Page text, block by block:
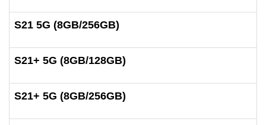
S21 5G (8GB/256GB)
S21+ 5G (8GB/128GB)
S21+ 5G (8GB/256GB)